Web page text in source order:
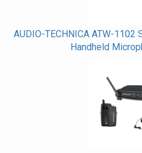
AUDIO-TECHNICA ATW-
Handheld